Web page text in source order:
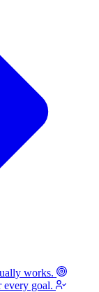
works.
every goal.